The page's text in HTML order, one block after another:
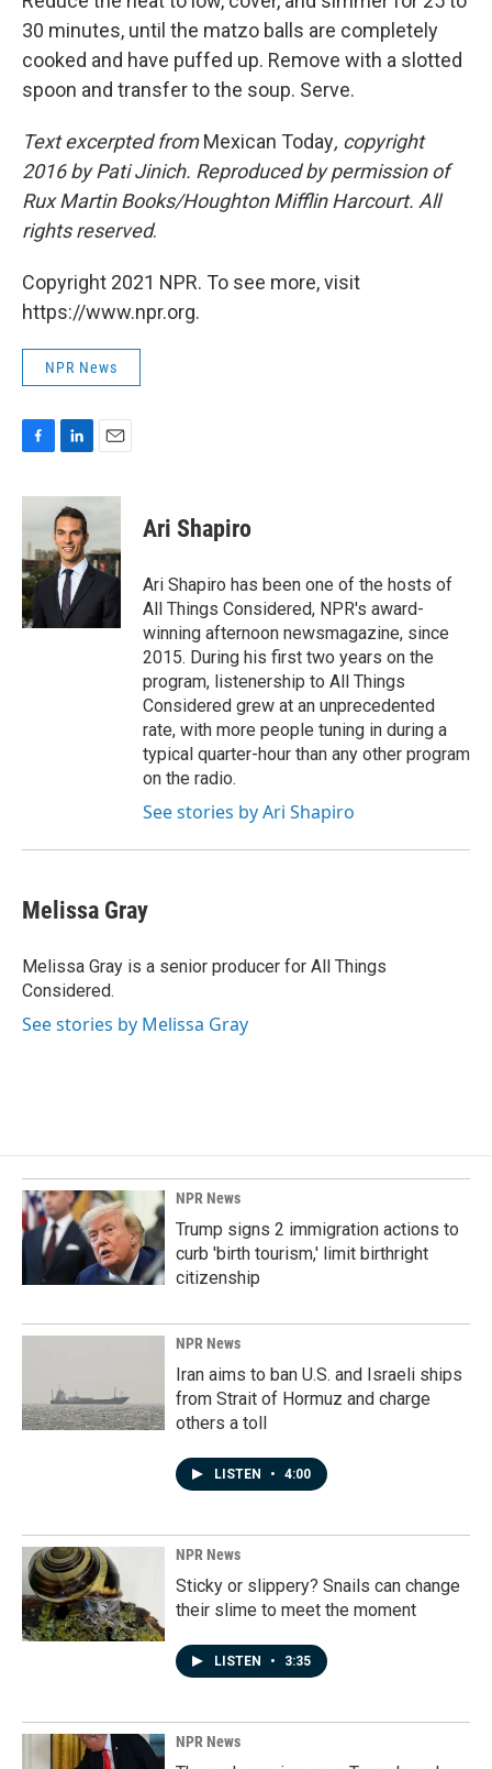
30 minutes, until the matzo balls are completely
cooked and have puffed up. Remove with a slotted
spoon and transfer to the soup. Serve.
Text excerpted fromMexican Today, copyright
2016 by Pati Jinich. Reproduced by permission of
Rux Martin Books/Houghton Mifflin Harcourt. All
rights reserved.
Copyright 2021 NPR. To see more, visit
https://www.npr.org.
NPR News
c
b
o
o
k
n
k
e
d
I
n
a
Ari Shapiro
Ari Shapiro has been one of the hosts of
All Things Considered, NPR's award-
winning afternoon newsmagazine, since
2015. During his first two years on the
program, listenership to All Things
Considered grew at an unprecedented
rate, with more people tuning in during a
typical quarter-hour than any other program
on the radio.
See stories by Ari Shapiro
Melissa Gray
Melissa Gray is a senior producer for All Things
Considered.
See stories by Melissa Gray
NPR News
Trump signs 2 immigration actions to
curb 'birth tourism,' limit birthright
citizenship
NPR News
Iran aims to ban U.S. and Israeli ships
from Strait of Hormuz and charge
others a toll
LISTEN • 4:00
NPR News
Sticky or slippery? Snails can change
their slime to meet the moment
LISTEN • 3:35
NPR News